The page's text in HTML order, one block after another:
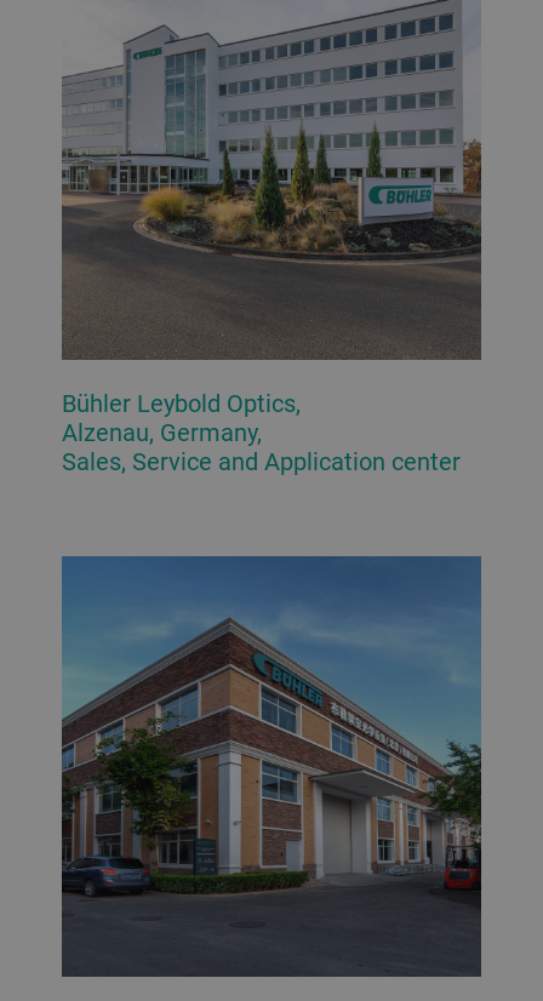
Bühler Leybold Optics,
Alzenau, Germany,
Sales, Service and Application center